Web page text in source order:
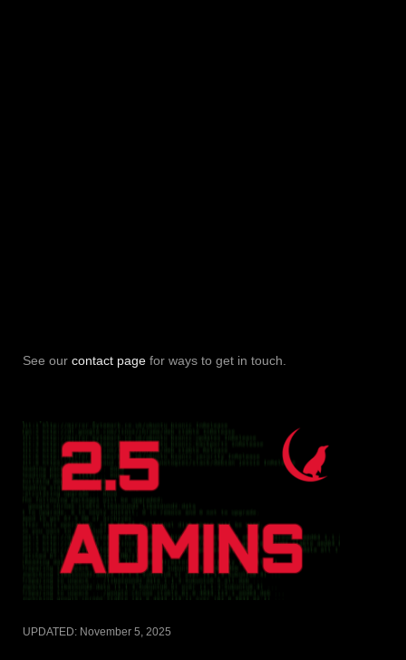
See our contact page for ways to get in touch.
UPDATED: November 5, 2025